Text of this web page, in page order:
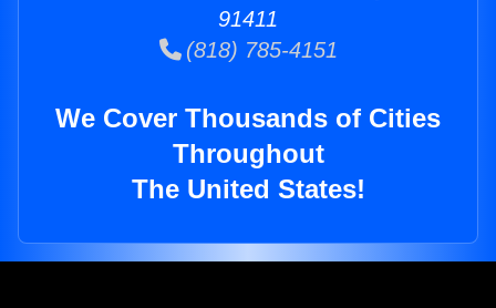
91411
(818) 785-4151
We Cover Thousands of Cities
Throughout
The United States!